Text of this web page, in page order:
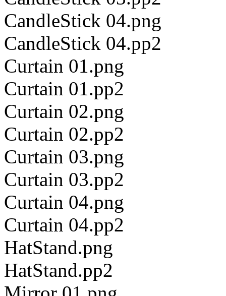
CandleStick 04.png
CandleStick 04.pp2
Curtain 01.png
Curtain 01.pp2
Curtain 02.png
Curtain 02.pp2
Curtain 03.png
Curtain 03.pp2
Curtain 04.png
Curtain 04.pp2
HatStand.png
HatStand.pp2